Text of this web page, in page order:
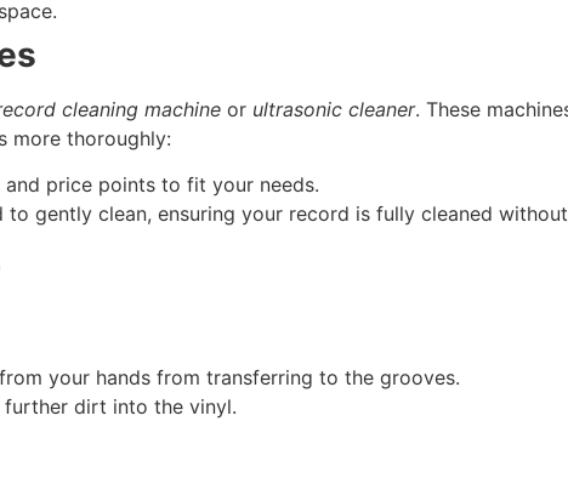
cleaning machine or ultrasonic cleaner. These
more thoroughly:
price points to fit your needs.
gently clean, ensuring your record is fully cleaned
your hands from transferring to the grooves.
further dirt into the vinyl.